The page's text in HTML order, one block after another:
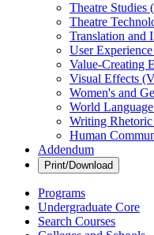
Theatre Studies
Theatre
Translation and
User
Value-​Creating
Visual Effects
Women's and
World
Writing
Human
Addendum
Print/Download
Programs
Undergraduate Core
Search Courses